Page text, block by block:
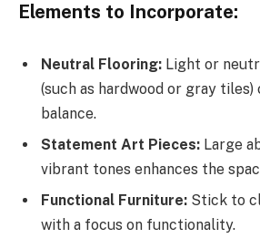
Elements to Incorporate:
Neutral Flooring: Light or
(such as hardwood or gray tiles)
balance.
Statement Art Pieces: Large
vibrant tones enhances the
Functional Furniture: Stick to
with a focus on functionality.